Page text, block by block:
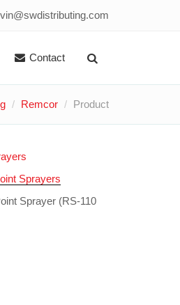
Contact
Remcor Product
Sprayers
Sprayer (RS-110